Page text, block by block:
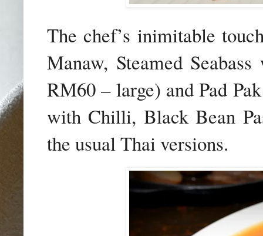
The chef’s inimitable
Manaw, Steamed
RM60 – large) andPad
with Chilli, Black Bean
the usual Thai versions.